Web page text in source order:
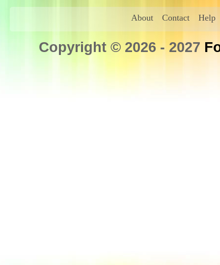
About Contact Help
Copyright © 2026 - 2027